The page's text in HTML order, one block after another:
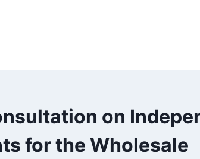
on
for the Wholesale